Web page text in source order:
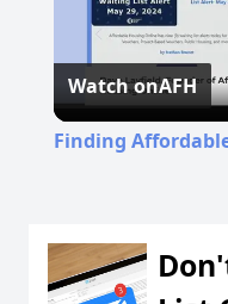
Watch onAFH
Finding